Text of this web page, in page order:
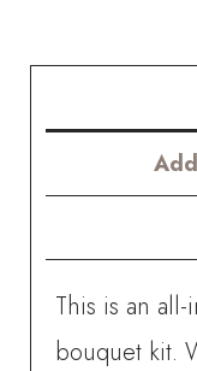
pattern
This is an
bouquet kit.